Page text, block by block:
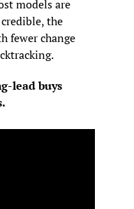
models are
the
fewer change
lead buys